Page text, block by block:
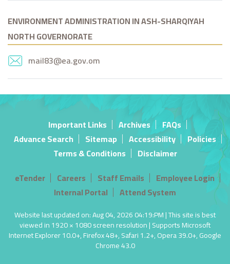
ENVIRONMENT ADMINISTRATION IN ASH-SHARQIYAH
NORTH GOVERNORATE
mail83@ea.gov.om
Important Links Archives
FAQs
Advance Search
Sitemap Accessibility
Policies
Terms & Conditions
Disclaimer
eTender
Careers Staff Emails
Employee Login
Internal Portal
Attend System
Website last updated on: Aug 04, 2026 04:19:PM | This site is best
viewed in 1920 × 1080 screen resolution | Supports Microsoft
Internet Explorer 10.0+, Firefox 48+, Safari 1.2+, Opera 39.0+, Google
Chrome 43.0